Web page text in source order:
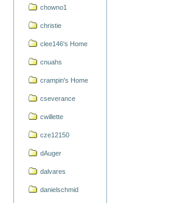
chowno1
christie
clee146's Home
cnuahs
crampin's Home
cseverance
cwillette
cze12150
dAuger
dalvares
danielschmid